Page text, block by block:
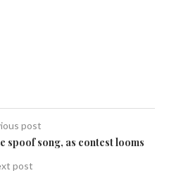
post
spoof song, as contest looms
post